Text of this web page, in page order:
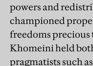
powers and
championed
freedoms precious
Khomeini held
pragmatists such